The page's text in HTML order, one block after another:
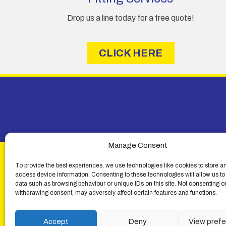
Manage Consent
To provide the best experiences, we use technologies like cookies to store
access device information. Consenting to these technologies will allow us
data such as browsing behaviour or unique IDs on this site. Not consenting or
withdrawing consent, may adversely affect certain features and functions.
Accept Deny View
Drop us a line today for a free quote!
CLICK HERE
© Lemon Fencing - Lemon Fencing is the trading